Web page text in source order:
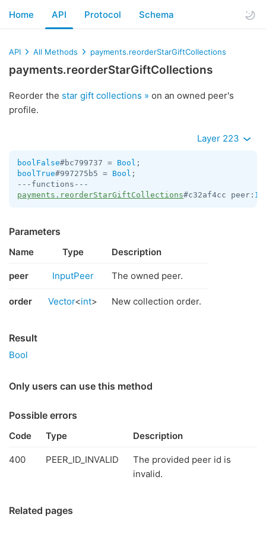
Home API Protocol Schema
API All Methods payments.reorderStarGiftCollections
payments.reorderStarGiftCollections
Reorder the star gift collections » on an owned peer's
profile.
Layer 223
boolFalse#bc799737 = Bool
boolTrue#997275b5 = Bool ;
payments.reorderStarGiftCollections#c32af4cc peer:
Parameters
Name Type Description
peer InputPeer The owned peer.
order Vector<int> New collection order.
Result
Bool
Only users can use this method
Possible errors
Code Type Description
400 PEER_ID_INVALID
The provided peer id is
invalid.
Related pages